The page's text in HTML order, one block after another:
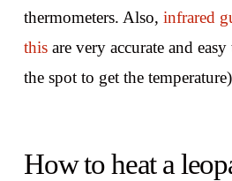
thermometers. Also, infrared
this are very accurate and
the spot to get the
How to heat a